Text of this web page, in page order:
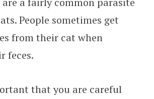
People sometimes get
from their cat when
feces.
that you are careful